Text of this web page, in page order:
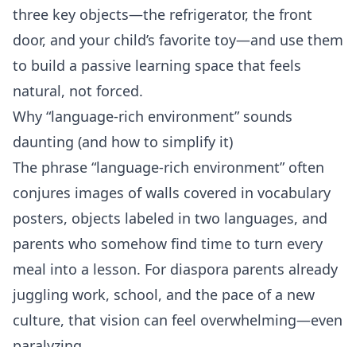
three key objects—the refrigerator, the front
door, and your child’s favorite toy—and use them
to build a passive learning space that feels
natural, not forced.
Why “language‑rich environment” sounds
daunting (and how to simplify it)
The phrase “language‑rich environment” often
conjures images of walls covered in vocabulary
posters, objects labeled in two languages, and
parents who somehow find time to turn every
meal into a lesson. For diaspora parents already
juggling work, school, and the pace of a new
culture, that vision can feel overwhelming—even